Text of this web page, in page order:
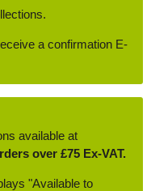
a confirmation E-
available at
over £75 Ex-VAT.
"Available to